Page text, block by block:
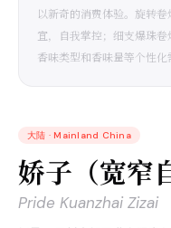
以新奇的消费体验。旋转
宜，自我掌控；细支爆珠
香味类型和香味量等个性化
大陆 · Mainland China
娇子（宽窄
Pride Kuanzhai Zizai